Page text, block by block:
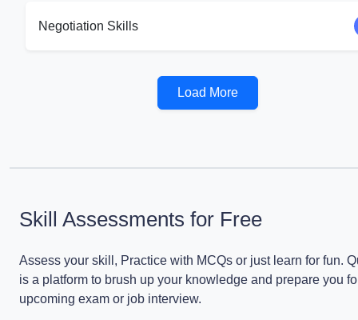
Negotiation Skills
Load More
Skill Assessments for Free
Assess your skill, Practice with MCQs or just learn for fun.
is a platform to brush up your knowledge and prepare you
upcoming exam or job interview.